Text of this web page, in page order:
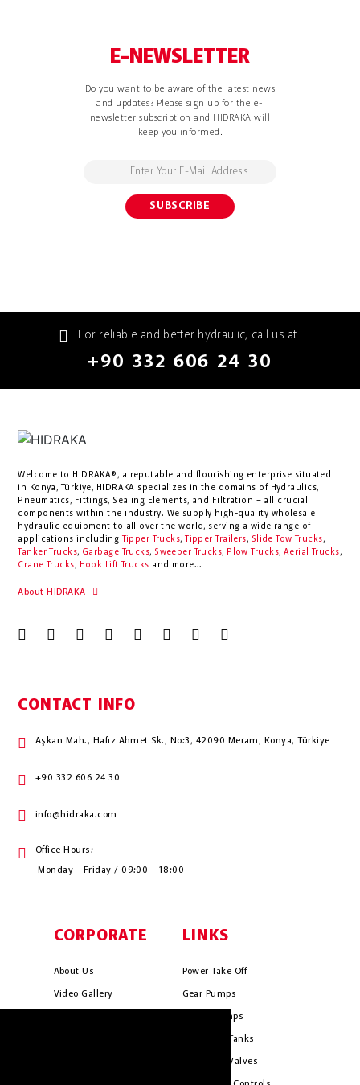
E-NEWSLETTER
Do you want to be aware of the latest news
and updates? Please sign up for the e-
newsletter subscription and HIDRAKA will
keep you informed.
For reliable and better hydraulic, call us at
+90 332 606 24 30
Welcome to HIDRAKA®, a reputable and flourishing enterprise situated
in Konya, Türkiye, HIDRAKA specializes in the domains of Hydraulics,
Pneumatics, Fittings, Sealing Elements, and Filtration – all crucial
components within the industry. We supply high-quality wholesale
hydraulic equipment to all over the world, serving a wide range of
applications including Tipper Trucks, Tipper Trailers, Slide Tow Trucks,
Tanker Trucks, Garbage Trucks, Sweeper Trucks, Plow Trucks, Aerial Trucks,
Crane Trucks, Hook Lift Trucks and more...
About HIDRAKA
CONTACT INFO
Aşkan Mah., Hafız Ahmet Sk., No:3, 42090 Meram, Konya, Türkiye
+90 332 606 24 30
info@hidraka.com
Office Hours:
Monday - Friday / 09:00 - 18:00
CORPORATE
About Us
Video Gallery
LINKS
Power Take Off
Gear Pumps
Piston Pumps
Hydrauli̇c Tanks
Hydrauli̇c Valves